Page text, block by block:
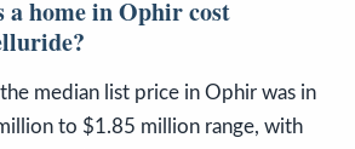
a home in Ophir cost
median list price in Ophir was in
to $1.85 million range, with